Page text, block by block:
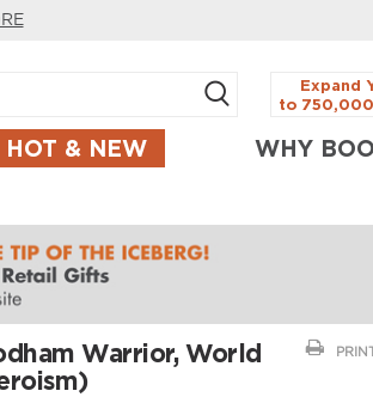
Expand
to
HOT & NEW WHY
Warrior, World